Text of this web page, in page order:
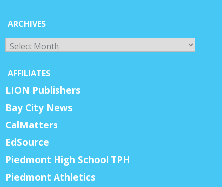
ARCHIVES
Archives
AFFILIATES
LION Publishers
Bay City News
CalMatters
EdSource
Piedmont High School TPH
Piedmont Athletics